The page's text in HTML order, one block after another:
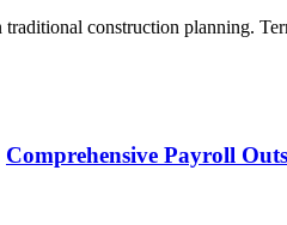
construction planning.
Comprehensive Payroll